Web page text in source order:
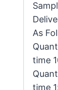
As
time
time